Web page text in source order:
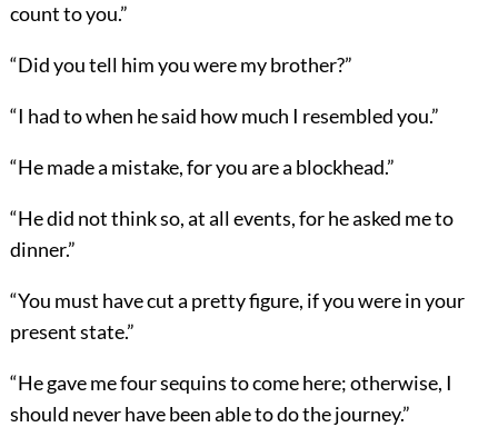
count to you.”
“Did you tell him you were my brother?”
“I had to when he said how much I resembled you.”
“He made a mistake, for you are a blockhead.”
“He did not think so, at all events, for he asked me to
dinner.”
“You must have cut a pretty figure, if you were in your
present state.”
“He gave me four sequins to come here; otherwise, I
should never have been able to do the journey.”